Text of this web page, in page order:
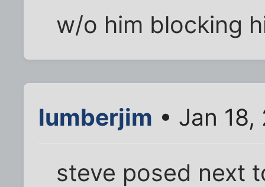
w/o him blocking
lumberjim • Jan
steve posed next